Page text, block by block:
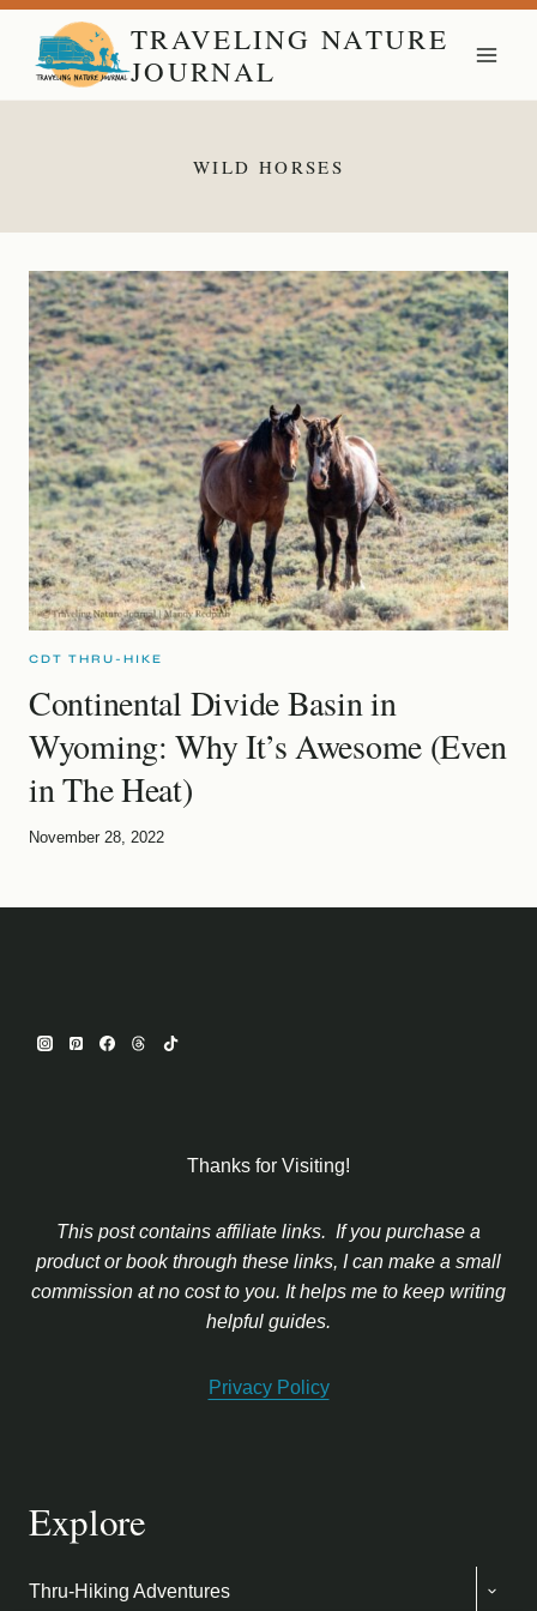
Skip
content
TRAVELING NATURE
JOURNAL
WILD HORSES
CDT THRU-HIKE
Continental Divide Basin in
Wyoming: Why It’s Awesome (Even
in The Heat)
November 28, 2022
Thanks for Visiting!
This post contains affiliate links. If you purchase a
product or book through these links, I can make a small
commission at no cost to you. It helps me to keep writing
helpful guides.
Privacy Policy
Explore
Thru-Hiking Adventures